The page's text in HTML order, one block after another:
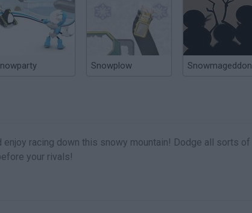
Snowplow Snowmageddon
racing down this snowy mountain! Dodge all sorts of
your rivals!